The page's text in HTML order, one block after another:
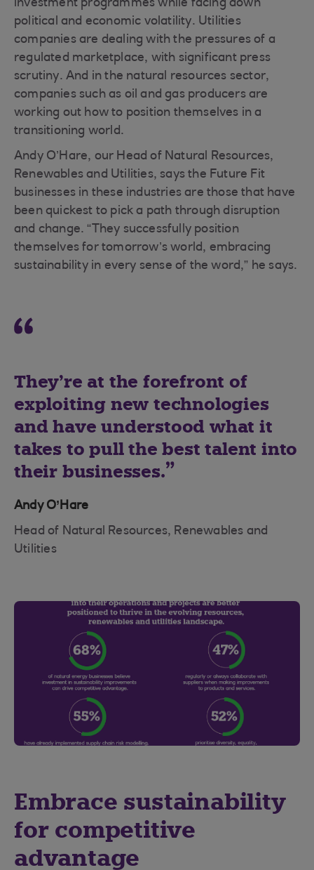
investment programmes while facing down
political and economic volatility. Utilities
companies are dealing with the pressures of a
regulated marketplace, with significant press
scrutiny. And in the natural resources sector,
companies such as oil and gas producers are
working out how to position themselves in a
transitioning world.
Andy O’Hare, our Head of Natural Resources,
Renewables and Utilities, says the Future Fit
businesses in these industries are those that have
been quickest to pick a path through disruption
and change. “They successfully position
themselves for tomorrow’s world, embracing
sustainability in every sense of the word,” he says.
They’re at the forefront of
exploiting new technologies
and have understood what it
takes to pull the best talent into
their businesses.
Andy O’Hare
Head of Natural Resources, Renewables and
Utilities
Embrace sustainability
for competitive
advantage